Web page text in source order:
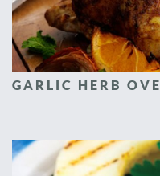
GARLIC HERB